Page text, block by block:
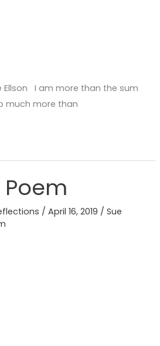
Ellson I am more than the sum
much more than
/April 16, 2019 /Sue